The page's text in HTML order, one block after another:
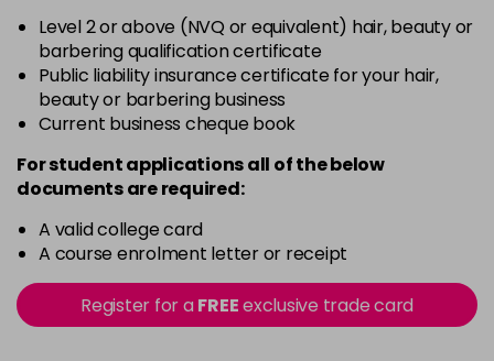
Level 2 or above (NVQ or equivalent) hair, beauty or
barbering qualification certificate
Public liability insurance certificate for your hair,
beauty or barbering business
Current business cheque book
For student applications all of the below
documents are required:
A valid college card
A course enrolment letter or receipt
Register for aFREEexclusive trade card